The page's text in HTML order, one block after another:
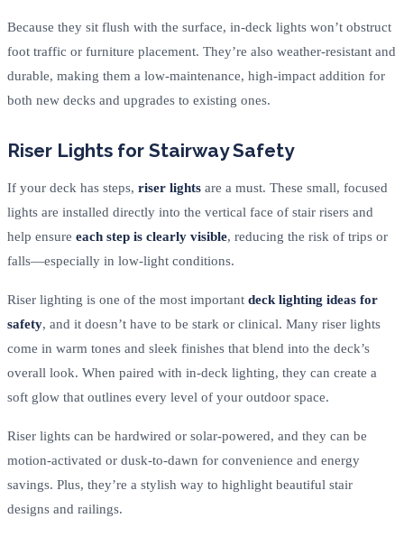
Because they sit flush with the surface, in-deck lights won’t obstruct
foot traffic or furniture placement. They’re also weather-resistant and
durable, making them a low-maintenance, high-impact addition for
both new decks and upgrades to existing ones.
Riser Lights for Stairway Safety
If your deck has steps, riser lights are a must. These small, focused
lights are installed directly into the vertical face of stair risers and
help ensure each step is clearly visible, reducing the risk of trips or
falls—especially in low-light conditions.
Riser lighting is one of the most important deck lighting ideas for
safety, and it doesn’t have to be stark or clinical. Many riser lights
come in warm tones and sleek finishes that blend into the deck’s
overall look. When paired with in-deck lighting, they can create a
soft glow that outlines every level of your outdoor space.
Riser lights can be hardwired or solar-powered, and they can be
motion-activated or dusk-to-dawn for convenience and energy
savings. Plus, they’re a stylish way to highlight beautiful stair
designs and railings.